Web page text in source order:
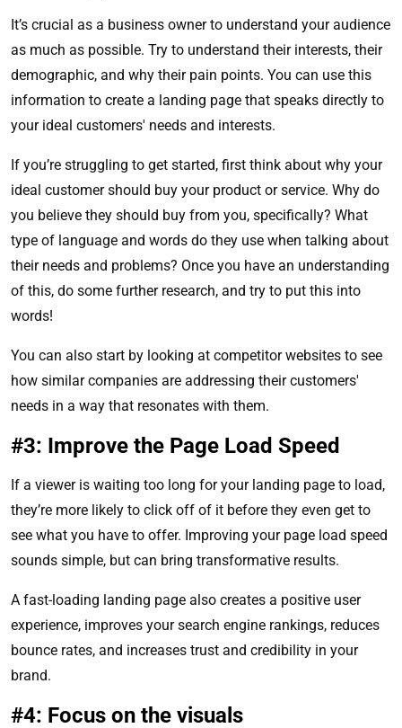
It’s crucial as a business owner to understand your audience
as much as possible. Try to understand their interests, their
demographic, and why their pain points. You can use this
information to create a landing page that speaks directly to
your ideal customers' needs and interests.
If you’re struggling to get started, first think about why your
ideal customer should buy your product or service. Why do
you believe they should buy from you, specifically? What
type of language and words do they use when talking about
their needs and problems? Once you have an understanding
of this, do some further research, and try to put this into
words!
You can also start by looking at competitor websites to see
how similar companies are addressing their customers'
needs in a way that resonates with them.
#3: Improve the Page Load Speed
If a viewer is waiting too long for your landing page to load,
they’re more likely to click off of it before they even get to
see what you have to offer. Improving your page load speed
sounds simple, but can bring transformative results.
A fast-loading landing page also creates a positive user
experience, improves your search engine rankings, reduces
bounce rates, and increases trust and credibility in your
brand.
#4: Focus on the visuals